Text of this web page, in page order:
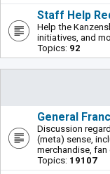
Staff Help
Help the
initiatives, and
Topics: 92
General
Discussion
(meta) sense,
merchandise, fan
Topics: 19107